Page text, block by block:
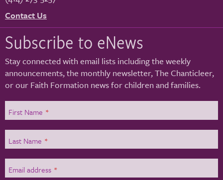
Contact Us
Subscribe to eNews
Stay connected with email lists including the weekly
announcements, the monthly newsletter, The Chanticleer,
or our Faith Formation news for children and families.
First Name *
Last Name *
Email address *